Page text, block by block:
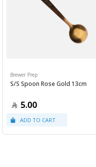
Brewer Prep
S/S Spoon Rose Gold 13cm
5.00